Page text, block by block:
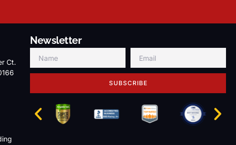
Ct.
Newsletter
SUBSCRIBE